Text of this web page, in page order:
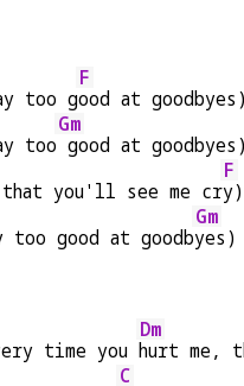
too g
F
ood at
too
Gm
good at
that you'll see me cr
F
y)
too good at goodb
Gm
yes)
time you
Dm
hurt me,
C